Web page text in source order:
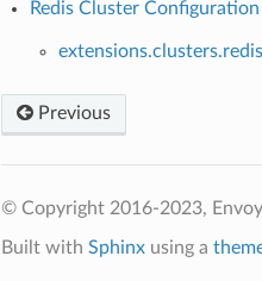
Redis Cluster
Previous
© Copyright 2016-2023,
Built with Sphinxusing a